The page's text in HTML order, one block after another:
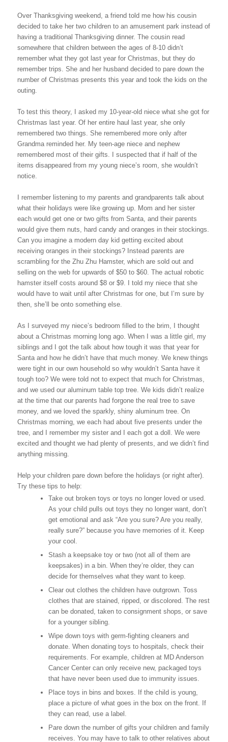
Over Thanksgiving weekend, a friend told me how his cousin
decided to take her two children to an amusement park instead of
having a traditional Thanksgiving dinner. The cousin read
somewhere that children between the ages of 8-10 didn’t
remember what they got last year for Christmas, but they do
remember trips. She and her husband decided to pare down the
number of Christmas presents this year and took the kids on the
outing.
To test this theory, I asked my 10-year-old niece what she got for
Christmas last year. Of her entire haul last year, she only
remembered two things. She remembered more only after
Grandma reminded her. My teen-age niece and nephew
remembered most of their gifts. I suspected that if half of the
items disappeared from my young niece’s room, she wouldn’t
notice.
I remember listening to my parents and grandparents talk about
what their holidays were like growing up. Mom and her sister
each would get one or two gifts from Santa, and their parents
would give them nuts, hard candy and oranges in their stockings.
Can you imagine a modern day kid getting excited about
receiving oranges in their stockings? Instead parents are
scrambling for the Zhu Zhu Hamster, which are sold out and
selling on the web for upwards of $50 to $60. The actual robotic
hamster itself costs around $8 or $9. I told my niece that she
would have to wait until after Christmas for one, but I’m sure by
then, she’ll be onto something else.
As I surveyed my niece’s bedroom filled to the brim, I thought
about a Christmas morning long ago. When I was a little girl, my
siblings and I got the talk about how tough it was that year for
Santa and how he didn’t have that much money. We knew things
were tight in our own household so why wouldn’t Santa have it
tough too? We were told not to expect that much for Christmas,
and we used our aluminum table top tree. We kids didn’t realize
at the time that our parents had forgone the real tree to save
money, and we loved the sparkly, shiny aluminum tree. On
Christmas morning, we each had about five presents under the
tree, and I remember my sister and I each got a doll. We were
excited and thought we had plenty of presents, and we didn’t find
anything missing.
Help your children pare down before the holidays (or right after).
Try these tips to help:
Take out broken toys or toys no longer loved or used.
As your child pulls out toys they no longer want, don’t
get emotional and ask “Are you sure? Are you really,
really sure?” because you have memories of it. Keep
your cool.
Stash a keepsake toy or two (not all of them are
keepsakes) in a bin. When they’re older, they can
decide for themselves what they want to keep.
Clear out clothes the children have outgrown. Toss
clothes that are stained, ripped, or discolored. The rest
can be donated, taken to consignment shops, or save
for a younger sibling.
Wipe down toys with germ-fighting cleaners and
donate. When donating toys to hospitals, check their
requirements. For example, children at MD Anderson
Cancer Center can only receive new, packaged toys
that have never been used due to immunity issues.
Place toys in bins and boxes. If the child is young,
place a picture of what goes in the box on the front. If
they can read, use a label.
Pare down the number of gifts your children and family
receives. You may have to talk to other relatives about